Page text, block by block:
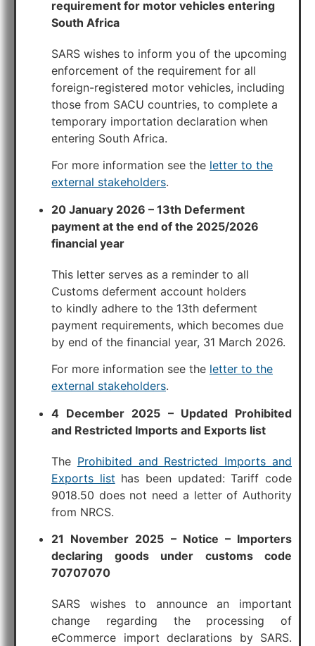
requirement for motor vehicles entering
South Africa
SARS wishes to inform you of the upcoming
enforcement of the requirement for all
foreign-registered motor vehicles, including
those from SACU countries, to complete a
temporary importation declaration when
entering South Africa.
For more information see the letter to the
external stakeholders.
20 January 2026 – 13th Deferment
payment at the end of the 2025/2026
financial year
This letter serves as a reminder to all
Customs deferment account holders
to kindly adhere to the 13th deferment
payment requirements, which becomes due
by end of the financial year, 31 March 2026.
For more information see the letter to the
external stakeholders.
4 December 2025 – Updated Prohibited
and Restricted Imports and Exports list
The Prohibited and Restricted Imports and
Exports list has been updated: Tariff code
9018.50 does not need a letter of Authority
from NRCS.
21 November 2025 – Notice – Importers
declaring goods under customs code
70707070
SARS wishes to announce an important
change regarding the processing of
eCommerce import declarations by SARS.